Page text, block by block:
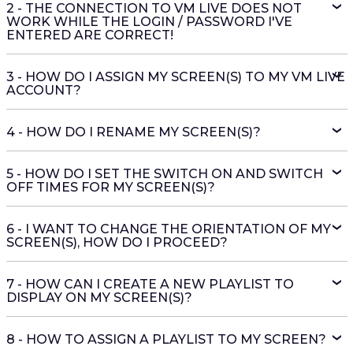
2 - THE CONNECTION TO VM LIVE DOES NOT
WORK WHILE THE LOGIN / PASSWORD I'VE
ENTERED ARE CORRECT!
3 - HOW DO I ASSIGN MY SCREEN(S) TO MY VM LIVE
ACCOUNT?
4 - HOW DO I RENAME MY SCREEN(S)?
5 - HOW DO I SET THE SWITCH ON AND SWITCH
OFF TIMES FOR MY SCREEN(S)?
6 - I WANT TO CHANGE THE ORIENTATION OF MY
SCREEN(S), HOW DO I PROCEED?
7 - HOW CAN I CREATE A NEW PLAYLIST TO
DISPLAY ON MY SCREEN(S)?
8 - HOW TO ASSIGN A PLAYLIST TO MY SCREEN?